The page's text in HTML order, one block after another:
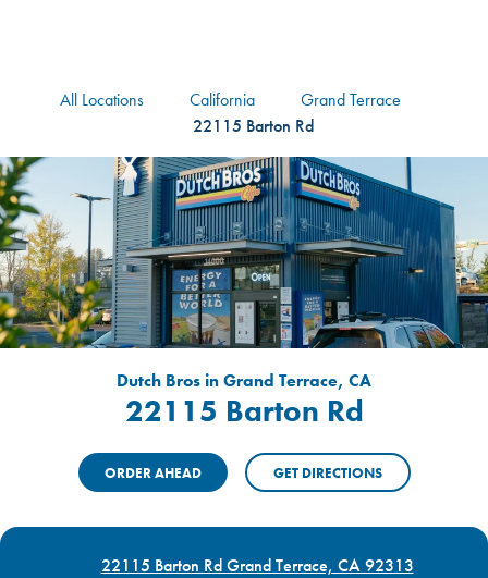
All Locations California
Grand Terrace
22115 Barton Rd
Dutch Bros in Grand Terrace, CA
22115 Barton Rd
ORDER AHEAD GET DIRECTIONS
22115 Barton Rd Grand Terrace, CA 92313